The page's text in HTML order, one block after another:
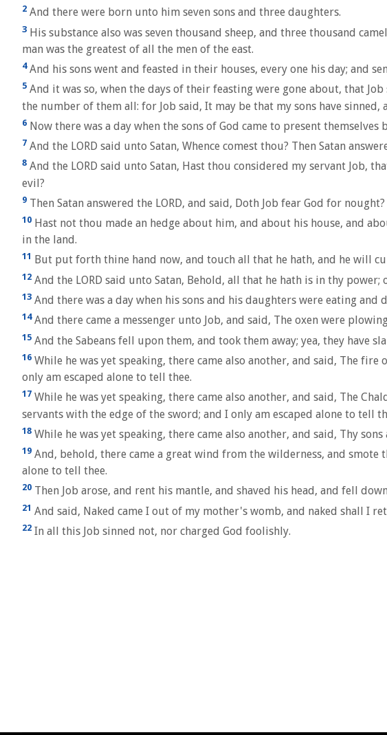
2 And there were born unto him seven sons and three daughters.
3 His substance also was seven thousand sheep, and three thousand
man was the greatest of all the men of the east.
4And his sons went and feasted in their houses, every one his day; and
5 And it was so, when the days of their feasting were gone about, that
the number of them all: for Job said, It may be that my sons have
6 Now there was a day when the sons of God came to present themselves
7 And the LORD said unto Satan, Whence comest thou? Then Satan
8 And the LORD said unto Satan, Hast thou considered my servant Job,
evil?
9 Then Satan answered the LORD, and said, Doth Job fear God for nought?
10 Hast not thou made an hedge about him, and about his house, and
in the land.
11 But put forth thine hand now, and touch all that he hath, and he will
12 And the LORD said unto Satan, Behold, all that he hath is in thy
13 And there was a day when his sons and his daughters were eating
14And there came a messenger unto Job, and said, The oxen were
15 And the Sabeans fell upon them, and took them away; yea, they have
16 While he was yet speaking, there came also another, and said, The
only am escaped alone to tell thee.
17 While he was yet speaking, there came also another, and said, The
servants with the edge of the sword; and I only am escaped alone to tell
18 While he was yet speaking, there came also another, and said, Thy
19 And, behold, there came a great wind from the wilderness, and
alone to tell thee.
20 Then Job arose, and rent his mantle, and shaved his head, and fell
21 And said, Naked came I out of my mother's womb, and naked shall I
22 In all this Job sinned not, nor charged God foolishly.